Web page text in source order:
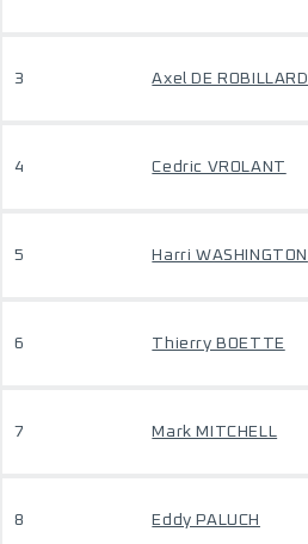
3 Axel DE ROBILLARD
4 Cedric VROLANT
5 Harri WASHINGTON
6 Thierry BOETTE
7 Mark MITCHELL
8 Eddy PALUCH